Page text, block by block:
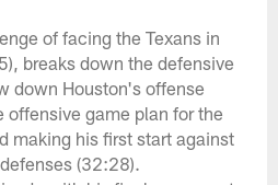
of facing the Texans in
breaks down the defensive
down Houston's offense
game plan for the
making his first start against
(32:28).